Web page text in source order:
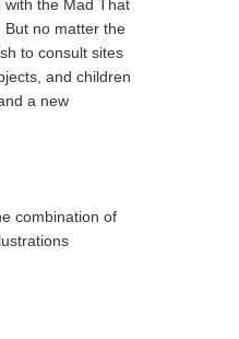
with the Mad That
But no matter the
to consult sites
and children
a new
combination of